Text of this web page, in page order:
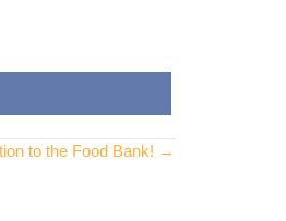
to the Food Bank! →